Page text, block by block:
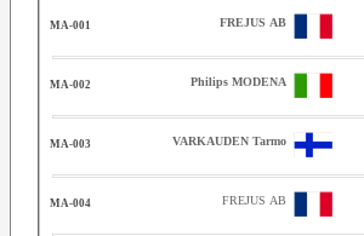
MA-001 FREJUS AB
MA-002 Philips MODENA
MA-003 VARKAUDEN Tarmo
MA-004 FREJUS AB